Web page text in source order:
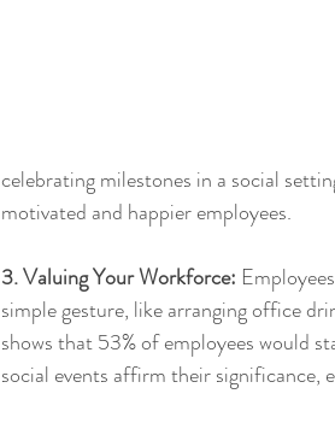
celebrating milestones in a social
motivated and happier employees.
3. Valuing Your Workforce:
simple gesture, like arranging office
shows that 53% of employees would
social events affirm their significance,